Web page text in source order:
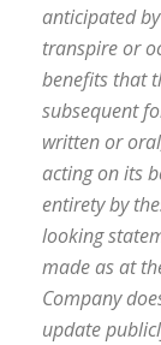
anticipated
transpire or
benefits that
subsequent
written or
acting on its
entirety by
looking
made as at
Company
update